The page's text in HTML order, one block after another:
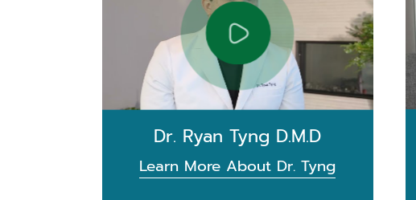
Dr. Ryan Tyng D.M.D
Learn More About Dr. Tyng